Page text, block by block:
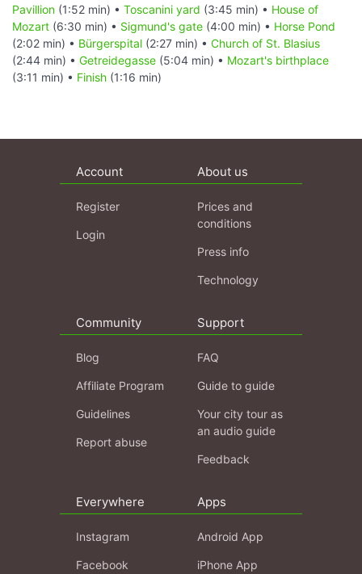
Pavillion (1:52 min) • Toscanini yard (3:45 min) • House of
Mozart (6:30 min) • Sigmund's gate (4:00 min) • Horse Pond
(2:02 min) • Bürgerspital (2:27 min) • Church of St. Blasius
(2:44 min) • Getreidegasse (5:04 min) • Mozart's birthplace
(3:11 min) • Finish (1:16 min)
Account
Register
Login
About us
Prices and
conditions
Press info
Technology
Community
Blog
Affiliate Program
Guidelines
Report abuse
Support
FAQ
Guide to guide
Your city tour as
an audio guide
Feedback
Everywhere
Instagram
Facebook
Apps
Android App
iPhone App